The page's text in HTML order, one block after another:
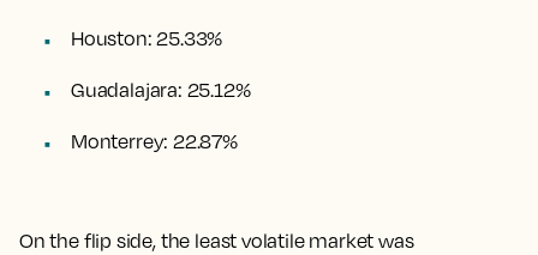
Houston: 25.33%
Guadalajara: 25.12%
Monterrey: 22.87%
On the flip side, the least volatile market was